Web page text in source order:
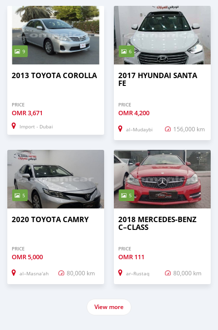
9
2013 TOYOTA COROLLA
PRICE
OMR3,671
Import - Dubai
6
2017 HYUNDAI SANTA
FE
PRICE
OMR4,200
al–Mudaybi 156,000 km
5
2020 TOYOTA CAMRY
PRICE
OMR5,000
al–Masna'ah 80,000 km
5
2018 MERCEDES-BENZ
C–CLASS
PRICE
OMR 111
ar–Rustaq 80,000 km
View more